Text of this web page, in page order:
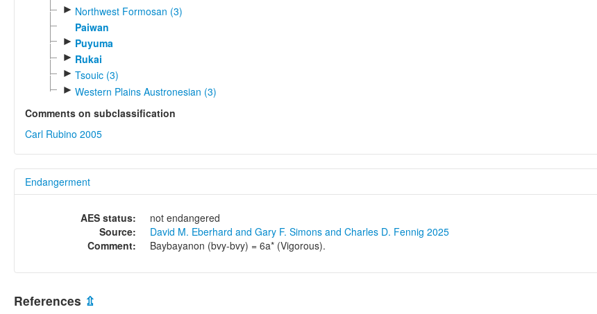
► Northwest Formosan (3)
Paiwan
► Puyuma
► Rukai
► Tsouic (3)
► Western Plains Austronesian (3)
Comments on subclassification
Carl Rubino 2005
Endangerment
AES status:
not endangered
Source:
David M. Eberhard and Gary F. Simons and Charles D. Fennig 2025
Comment:
Baybayanon (bvy-bvy) = 6a* (Vigorous).
References ⇫